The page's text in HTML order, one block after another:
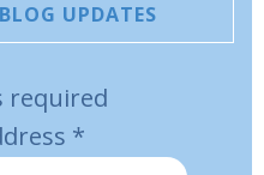
UPDATES
required
*